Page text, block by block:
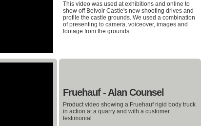
This video was used at exhibitions and online to
show off Belvoir Castle's new shooting drives and
profile the castle grounds. We used a combination
of presenting to camera, voiceover, images and
footage from the grounds.
Fruehauf - Alan Counsel
Product video showing a Fruehauf rigid body truck
in action at a quarry and with a customer
testimonial